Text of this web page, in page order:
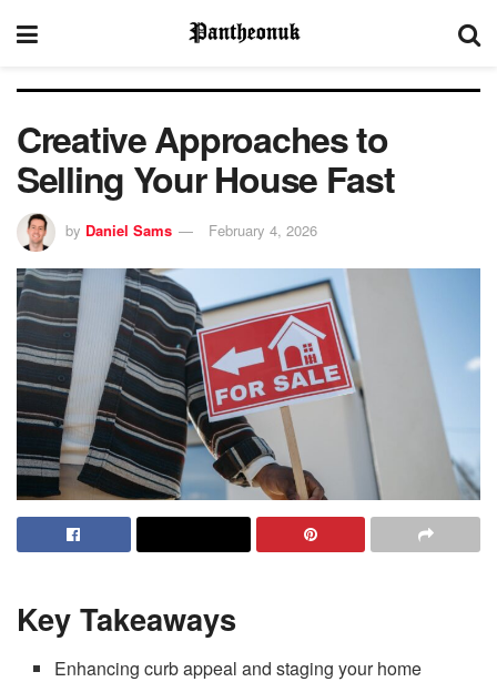
Creative Approaches to
Selling Your House Fast
by Daniel Sams February 4, 2026
Key Takeaways
Enhancing curb appeal and staging your home